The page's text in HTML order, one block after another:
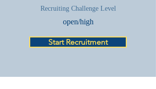
Recruiting Challenge Level
open/high
Start Recruitment